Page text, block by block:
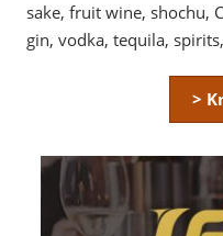
sake, fruit wine, shochu,
gin, vodka, tequila,
>